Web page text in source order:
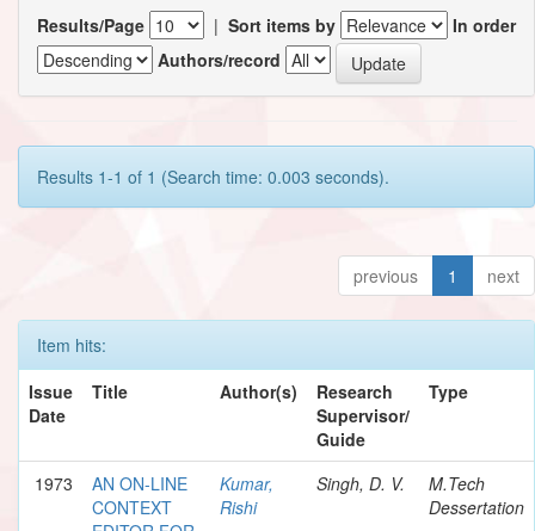
Results/Page | Sort items by
In order
Authors/record
Results 1-1 of 1 (Search time: 0.003 seconds).
previous 1 next
Item hits:
Issue
Date
Title Author(s)
Research
Supervisor/
Guide
Type
1973
AN ON-LINE
CONTEXT
Kumar,
Rishi
Singh, D. V.
M.Tech
Dessertation